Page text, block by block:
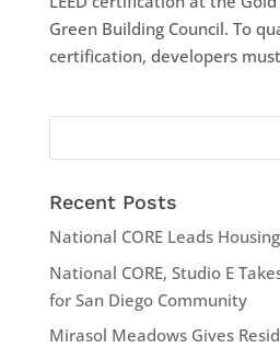
Green Building Council. To
certification, developers
Recent Posts
National CORE Leads
National CORE, Studio E
for San Diego Community
Mirasol Meadows Gives